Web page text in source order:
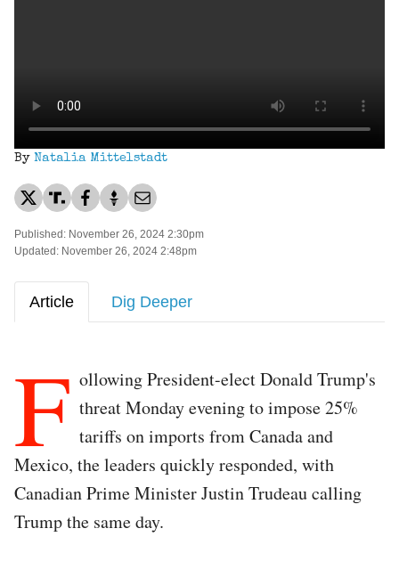
By Natalia Mittelstadt
Published: November 26, 2024 2:30pm
Updated: November 26, 2024 2:48pm
Article Dig Deeper
F ollowing President-elect Donald Trump's
threat Monday evening to impose 25%
tariffs on imports from Canada and
Mexico, the leaders quickly responded, with
Canadian Prime Minister Justin Trudeau calling
Trump the same day.